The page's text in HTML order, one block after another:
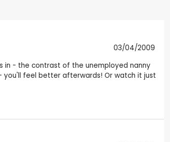
03/04/2009
in - the contrast of the unemployed nanny
you'll feel better afterwards! Or watch it just